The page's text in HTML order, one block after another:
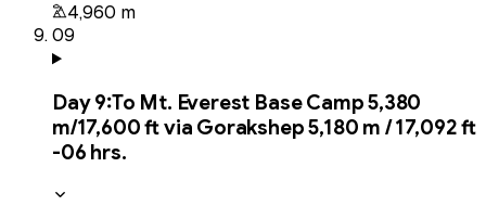
4,960 m
09
Day9:To Mt. Everest Base Camp 5,380
m/17,600 ft via Gorakshep 5,180 m / 17,092 ft
-06 hrs.